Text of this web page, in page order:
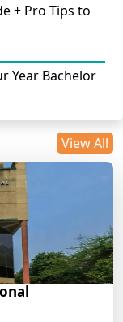
+ Pro Tips to
Year Bachelor
UG
& Key Updates
2025
A Strategic
View All